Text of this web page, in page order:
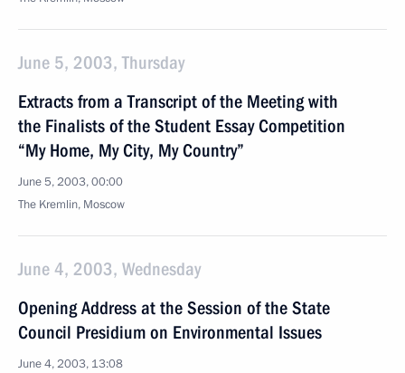
June 5, 2003, Thursday
Extracts from a Transcript of the Meeting with
the Finalists of the Student Essay Competition
“My Home, My City, My Country”
June 5, 2003, 00:00
The Kremlin, Moscow
June 4, 2003, Wednesday
Opening Address at the Session of the State
Council Presidium on Environmental Issues
June 4, 2003, 13:08